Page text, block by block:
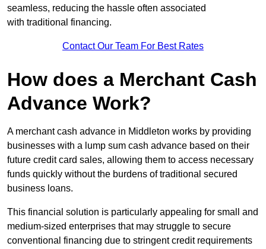
seamless, reducing the hassle often associated
with traditional financing.
Contact Our Team For Best Rates
How does a Merchant Cash
Advance Work?
A merchant cash advance in Middleton works by providing
businesses with a lump sum cash advance based on their
future credit card sales, allowing them to access necessary
funds quickly without the burdens of traditional secured
business loans.
This financial solution is particularly appealing for small and
medium-sized enterprises that may struggle to secure
conventional financing due to stringent credit requirements